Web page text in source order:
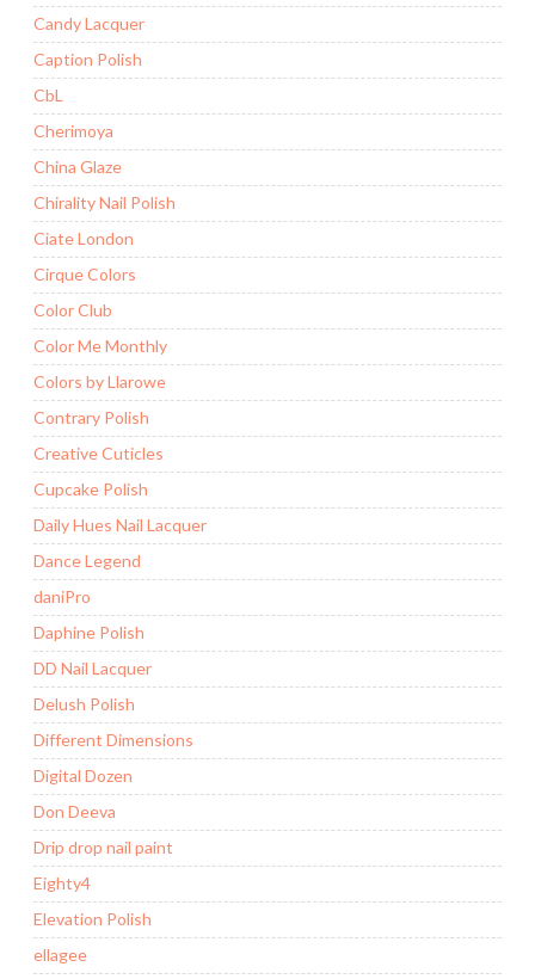
Candy Lacquer
Caption Polish
CbL
Cherimoya
China Glaze
Chirality Nail Polish
Ciate London
Cirque Colors
Color Club
Color Me Monthly
Colors by Llarowe
Contrary Polish
Creative Cuticles
Cupcake Polish
Daily Hues Nail Lacquer
Dance Legend
daniPro
Daphine Polish
DD Nail Lacquer
Delush Polish
Different Dimensions
Digital Dozen
Don Deeva
Drip drop nail paint
Eighty4
Elevation Polish
ellagee